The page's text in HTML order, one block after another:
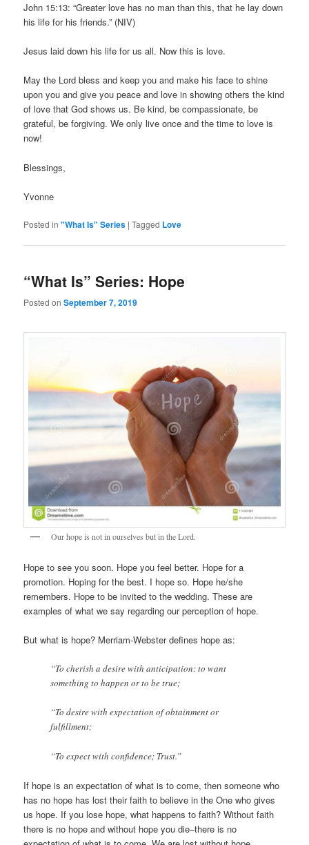
John 15:13: “Greater love has no man than this, that he lay down
his life for his friends.” (NIV)
Jesus laid down his life for us all. Now this is love.
May the Lord bless and keep you and make his face to shine
upon you and give you peace and love in showing others the kind
of love that God shows us. Be kind, be compassionate, be
grateful, be forgiving. We only live once and the time to love is
now!
Blessings,
Yvonne
Posted in "What Is" Series |Tagged Love
“What Is” Series: Hope
Posted onSeptember 7, 2019
Our hope is not in ourselves but in the Lord.
Hope to see you soon. Hope you feel better. Hope for a
promotion. Hoping for the best. I hope so. Hope he/she
remembers. Hope to be invited to the wedding. These are
examples of what we say regarding our perception of hope.
But what is hope? Merriam-Webster defines hope as:
“To cherish a desire with anticipation: to want
something to happen or to be true;
“To desire with expectation of obtainment or
fulfillment;
“To expect with confidence; Trust.”
If hope is an expectation of what is to come, then someone who
has no hope has lost their faith to believe in the One who gives
us hope. If you lose hope, what happens to faith? Without faith
there is no hope and without hope you die–there is no